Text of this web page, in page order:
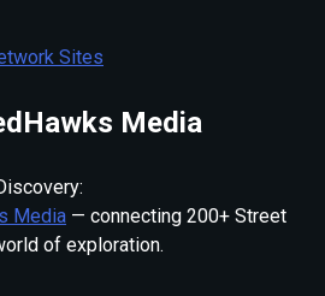
Sites
Media
Media — connecting 200+ Street
of exploration.